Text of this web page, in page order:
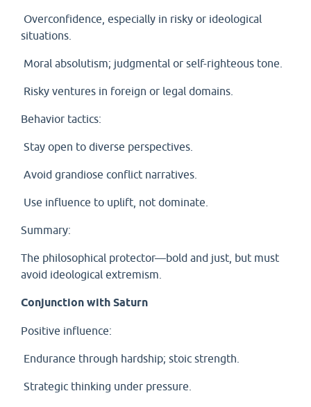
Overconfidence, especially in risky or ideological
situations.
Moral absolutism; judgmental or self-righteous tone.
Risky ventures in foreign or legal domains.
Behavior tactics:
Stay open to diverse perspectives.
Avoid grandiose conflict narratives.
Use influence to uplift, not dominate.
Summary:
The philosophical protector—bold and just, but must
avoid ideological extremism.
Conjunction with Saturn
Positive influence:
Endurance through hardship; stoic strength.
Strategic thinking under pressure.